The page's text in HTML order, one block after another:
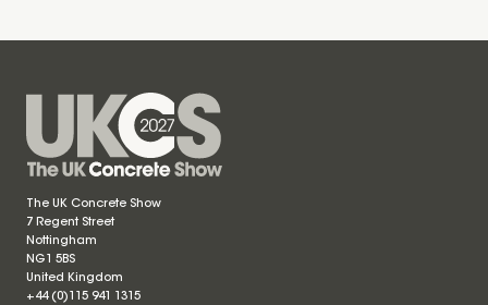
The UK Concrete Show
7 Regent Street
Nottingham
NG1 5BS
United Kingdom
+44 (0)115 941 1315